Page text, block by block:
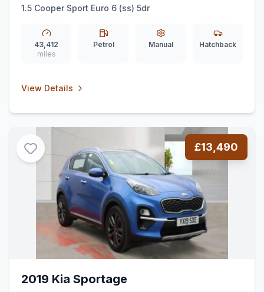
1.5 Cooper Sport Euro 6 (ss) 5dr
43,412
miles
Petrol Manual Hatchback
View Details
£13,490
2019 Kia Sportage